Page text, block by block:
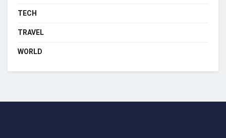
TECH
TRAVEL
WORLD